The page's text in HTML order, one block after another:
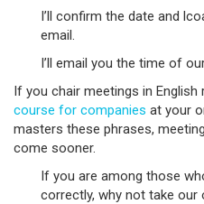
I’ll confirm the date and
email.
I’ll email you the time of
If you chair meetings in English
course for companies at your
masters these phrases,
come sooner.
If you are among those
correctly, why not take our